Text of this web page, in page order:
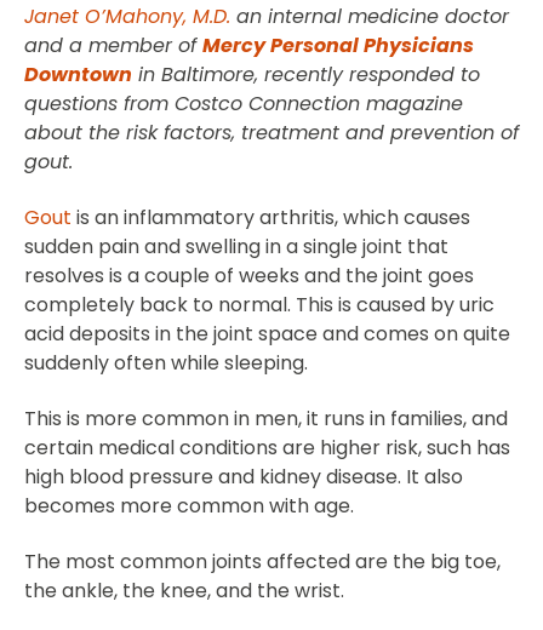
Janet O’Mahony, M.D. an internal medicine doctor
and a member ofMercy Personal Physicians
Downtown in Baltimore, recently responded to
questions from Costco Connection magazine
about the risk factors, treatment and prevention of
gout.
Gout is an inflammatory arthritis, which causes
sudden pain and swelling in a single joint that
resolves is a couple of weeks and the joint goes
completely back to normal. This is caused by uric
acid deposits in the joint space and comes on quite
suddenly often while sleeping.
This is more common in men, it runs in families, and
certain medical conditions are higher risk, such has
high blood pressure and kidney disease. It also
becomes more common with age.
The most common joints affected are the big toe,
the ankle, the knee, and the wrist.